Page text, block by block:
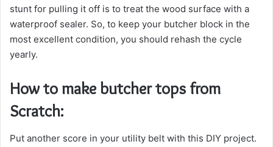
stunt for pulling it off is to treat the wood surface with a
waterproof sealer. So, to keep your butcher block in the
most excellent condition, you should rehash the cycle
yearly.
How to make butcher tops from
Scratch:
Put another score in your utility belt with this DIY project.